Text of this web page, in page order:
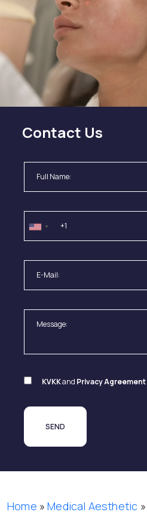
Contact Us
KVKKand Privacy Agreement
Home »Medical Aesthetic »